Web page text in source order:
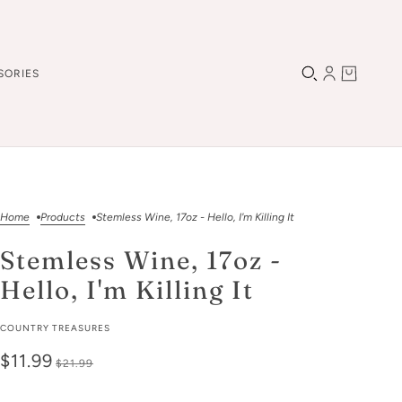
Home Products Stemless Wine, 17oz - Hello, I'm Killing It
Stemless Wine, 17oz -
Hello, I'm Killing It
COUNTRY TREASURES
$11.99 $21.99